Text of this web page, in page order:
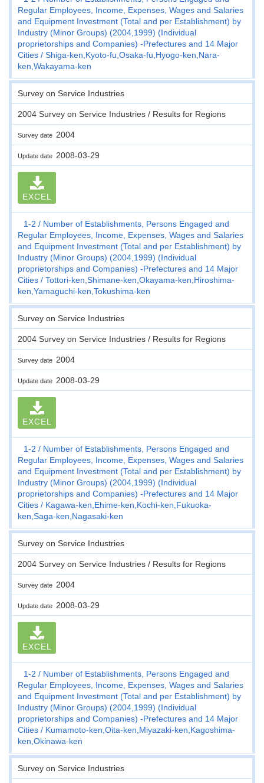
Regular Employees, Income, Expenses, Wages and Salaries
and Equipment Investment (Total and per Establishment) by
Industry (Minor Groups) (2004,1999) (Individual
proprietorships and Companies) -Prefectures and 14 Major
Cities
Shiga-ken,Kyoto-fu,Osaka-fu,Hyogo-ken,Nara-
ken,Wakayama-ken
Survey on Service Industries
2004 Survey on Service Industries / Results for Regions
Survey date 2004
Update date 2008-03-29
EXCEL
1-2
Number of Establishments, Persons Engaged and
Regular Employees, Income, Expenses, Wages and Salaries
and Equipment Investment (Total and per Establishment) by
Industry (Minor Groups) (2004,1999) (Individual
proprietorships and Companies) -Prefectures and 14 Major
Cities
Tottori-ken,Shimane-ken,Okayama-ken,Hiroshima-
ken,Yamaguchi-ken,Tokushima-ken
Survey on Service Industries
2004 Survey on Service Industries / Results for Regions
Survey date 2004
Update date 2008-03-29
EXCEL
1-2
Number of Establishments, Persons Engaged and
Regular Employees, Income, Expenses, Wages and Salaries
and Equipment Investment (Total and per Establishment) by
Industry (Minor Groups) (2004,1999) (Individual
proprietorships and Companies) -Prefectures and 14 Major
Cities
Kagawa-ken,Ehime-ken,Kochi-ken,Fukuoka-
ken,Saga-ken,Nagasaki-ken
Survey on Service Industries
2004 Survey on Service Industries / Results for Regions
Survey date 2004
Update date 2008-03-29
EXCEL
1-2
Number of Establishments, Persons Engaged and
Regular Employees, Income, Expenses, Wages and Salaries
and Equipment Investment (Total and per Establishment) by
Industry (Minor Groups) (2004,1999) (Individual
proprietorships and Companies) -Prefectures and 14 Major
Cities
Kumamoto-ken,Oita-ken,Miyazaki-ken,Kagoshima-
ken,Okinawa-ken
Survey on Service Industries